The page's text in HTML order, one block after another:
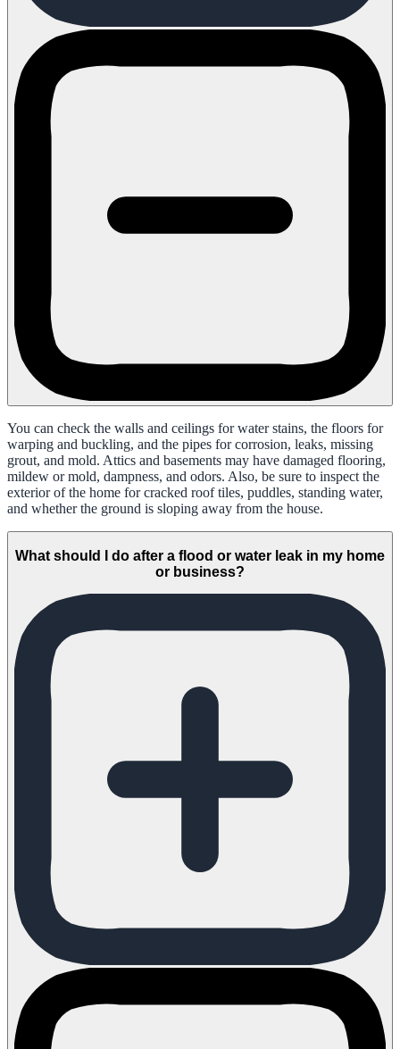
You can check the walls and ceilings for water stains, the floors for
warping and buckling, and the pipes for corrosion, leaks, missing
grout, and mold. Attics and basements may have damaged flooring,
mildew or mold, dampness, and odors. Also, be sure to inspect the
exterior of the home for cracked roof tiles, puddles, standing water,
and whether the ground is sloping away from the house.
What should I do after a flood or water leak in my home
or business?